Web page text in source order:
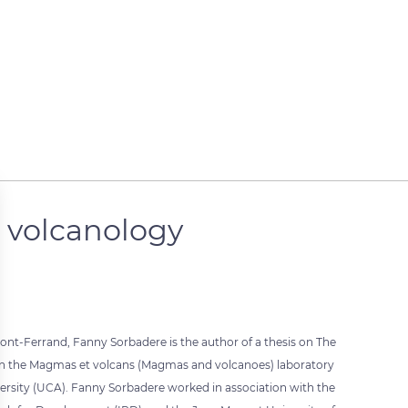
Ferrand, Fanny Sorbadere is the author of a thesis on The
the Magmas et volcans (Magmas and volcanoes) laboratory
(UCA). Fanny Sorbadere worked in association with the